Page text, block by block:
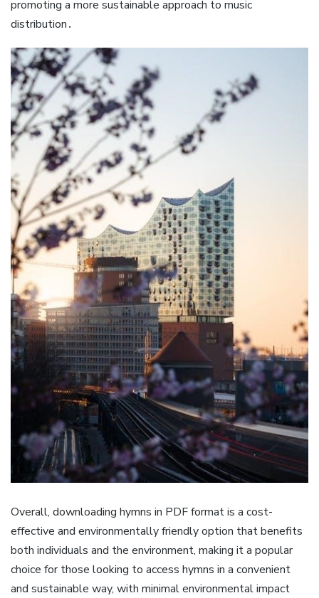
promoting a more sustainable approach to music
distribution․
Overall, downloading hymns in PDF format is a cost-
effective and environmentally friendly option that benefits
both individuals and the environment, making it a popular
choice for those looking to access hymns in a convenient
and sustainable way, with minimal environmental impact